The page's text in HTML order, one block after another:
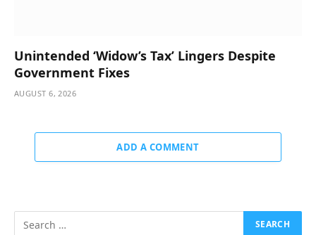
Unintended ‘Widow’s Tax’ Lingers Despite
Government Fixes
AUGUST 6, 2026
ADD A COMMENT